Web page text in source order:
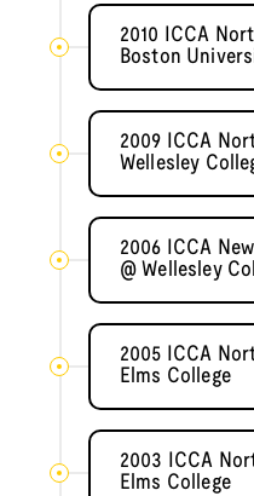
2010 ICCA
Boston
2009 ICCA
Wellesley
2006 ICCA
@ Wellesley
2005 ICCA
Elms College
2003 ICCA
Elms College